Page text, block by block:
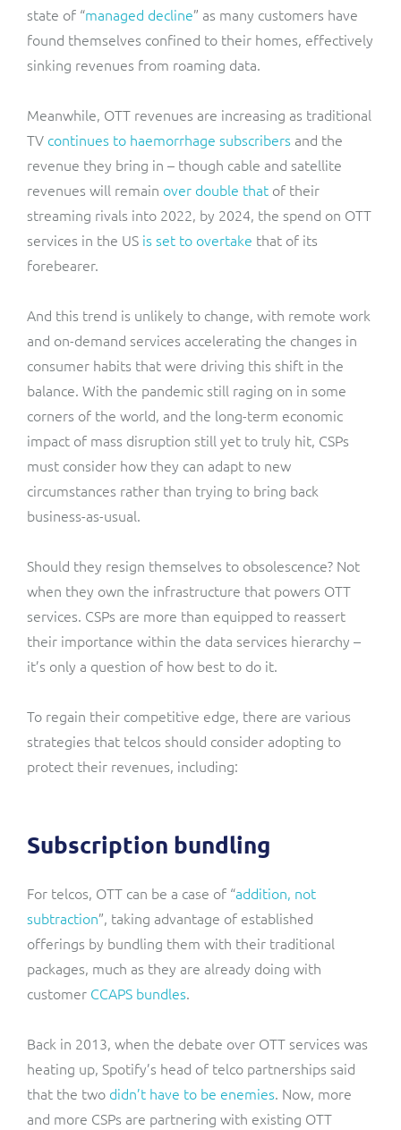
state of “managed decline” as many customers have
found themselves confined to their homes, effectively
sinking revenues from roaming data.
Meanwhile, OTT revenues are increasing as traditional
TV continues to haemorrhage subscribersand the
revenue they bring in – though cable and satellite
revenues will remain over double that of their
streaming rivals into 2022, by 2024, the spend on OTT
services in the US is set to overtake that of its
forebearer.
And this trend is unlikely to change, with remote work
and on-demand services accelerating the changes in
consumer habits that were driving this shift in the
balance. With the pandemic still raging on in some
corners of the world, and the long-term economic
impact of mass disruption still yet to truly hit, CSPs
must consider how they can adapt to new
circumstances rather than trying to bring back
business-as-usual.
Should they resign themselves to obsolescence? Not
when they own the infrastructure that powers OTT
services. CSPs are more than equipped to reassert
their importance within the data services hierarchy –
it’s only a question of how best to do it.
To regain their competitive edge, there are various
strategies that telcos should consider adopting to
protect their revenues, including:
Subscription bundling
For telcos, OTT can be a case of “addition, not
subtraction”, taking advantage of established
offerings by bundling them with their traditional
packages, much as they are already doing with
customer CCAPS bundles.
Back in 2013, when the debate over OTT services was
heating up, Spotify’s head of telco partnerships said
that the two didn’t have to be enemies. Now, more
and more CSPs are partnering with existing OTT